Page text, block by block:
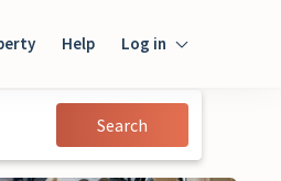
Help Log in
Guest
Search